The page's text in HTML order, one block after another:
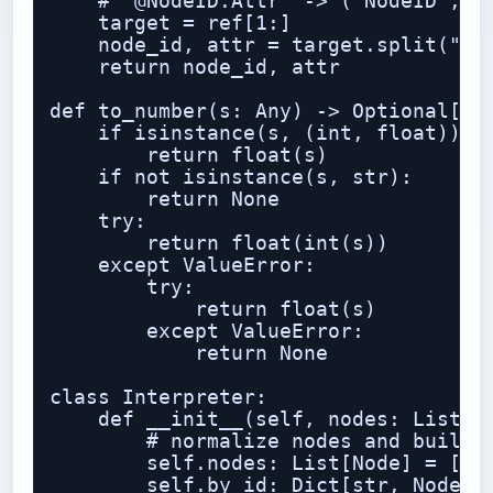
    target = ref[1:]
node_id, attr =
    return node_id, attr
def to_number(s: Any) ->
    if isinstance(s, (int, float)):
        return float(s)
    if not isinstance(s, str):
        return None
    try:
        return float(int(s))
    except ValueError:
        try:
            return float(s)
        except ValueError:
            return None
class Interpreter:
def __init__(self, nodes:
# normalize nodes and build
        self.nodes: List[Node] = []
self.by_id: Dict[str, Node]